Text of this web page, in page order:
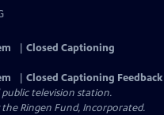
Closed Captioning
Closed Captioning Feedback
television station.
Ringen Fund, Incorporated.